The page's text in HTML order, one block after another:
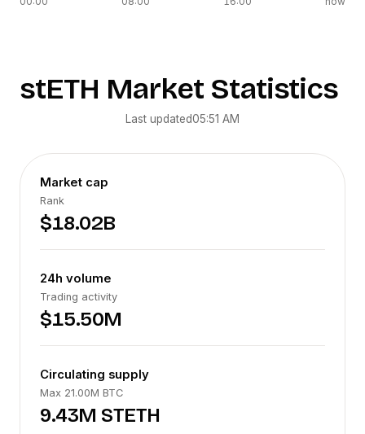
stETH Market Statistics
Last updated05:51 AM
Market cap
Rank
$18.02B
24h volume
Trading activity
$15.50M
Circulating supply
Max 21.00M BTC
9.43M STETH